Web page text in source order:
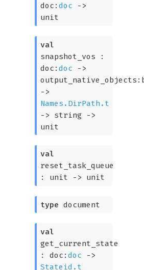
doc:doc
->
unit
val
snapshot_vos :
doc:doc
->
->
Names.DirPath.t
->
string ->
unit
val
reset_task_queue
: unit -> unit
type document
val
get_current_state
:doc:doc
->
Stateid.t